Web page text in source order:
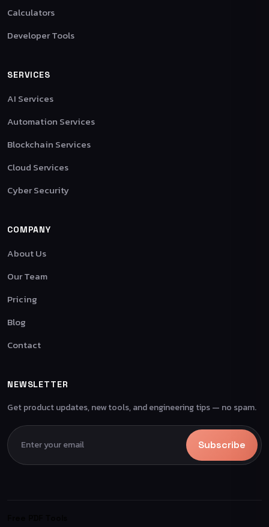
Calculators
Developer Tools
SERVICES
AI Services
Automation Services
Blockchain Services
Cloud Services
Cyber Security
COMPANY
About Us
Our Team
Pricing
Blog
Contact
NEWSLETTER
Get product updates, new tools, and engineering tips — no spam.
Subscribe